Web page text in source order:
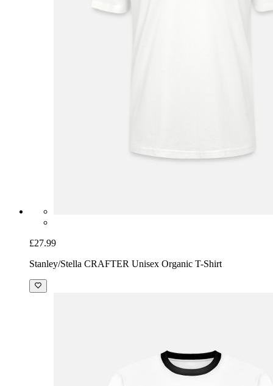
£27.99
Stanley/Stella CRAFTER Unisex Organic T-Shirt